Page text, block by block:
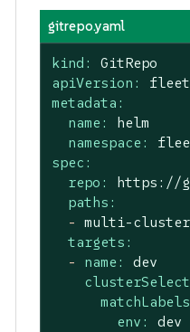
gitrepo.yaml
kind:
GitRepo
apiVersion:
metadata:
name:
helm
namespace:
spec:
repo:
https://
paths:
- multi-
targets:
-
name:
dev
env:
dev